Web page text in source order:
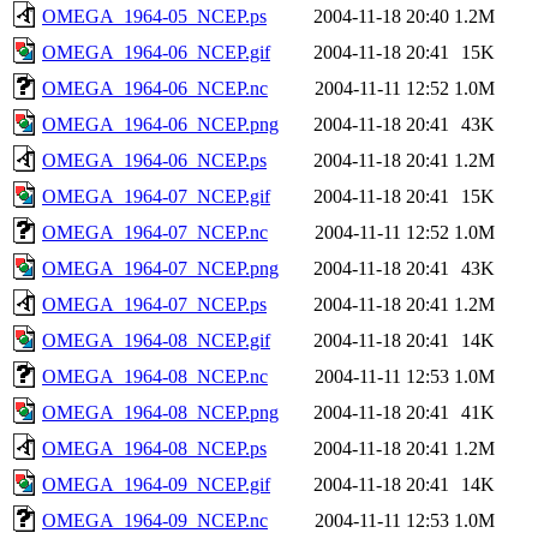
OMEGA_1964-05_NCEP.ps
2004-11-18 20:40 1.2M
OMEGA_1964-06_NCEP.gif
2004-11-18 20:41
15K
OMEGA_1964-06_NCEP.nc
2004-11-11 12:52 1.0M
OMEGA_1964-06_NCEP.png
2004-11-18 20:41
43K
OMEGA_1964-06_NCEP.ps
2004-11-18 20:41 1.2M
OMEGA_1964-07_NCEP.gif
2004-11-18 20:41
15K
OMEGA_1964-07_NCEP.nc
2004-11-11 12:52 1.0M
OMEGA_1964-07_NCEP.png
2004-11-18 20:41
43K
OMEGA_1964-07_NCEP.ps
2004-11-18 20:41 1.2M
OMEGA_1964-08_NCEP.gif
2004-11-18 20:41
14K
OMEGA_1964-08_NCEP.nc
2004-11-11 12:53 1.0M
OMEGA_1964-08_NCEP.png
2004-11-18 20:41
41K
OMEGA_1964-08_NCEP.ps
2004-11-18 20:41 1.2M
OMEGA_1964-09_NCEP.gif
2004-11-18 20:41
14K
OMEGA_1964-09_NCEP.nc
2004-11-11 12:53 1.0M